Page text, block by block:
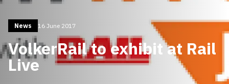
News 16 June 2017
VolkerRail to exhibit at Rail
Live